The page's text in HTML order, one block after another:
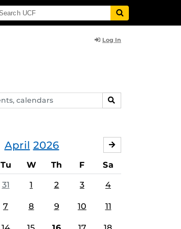
Log In
SEARCH
April 2026
Tu W Th F Sa
31 1 2 3 4
7 8 9 10 11